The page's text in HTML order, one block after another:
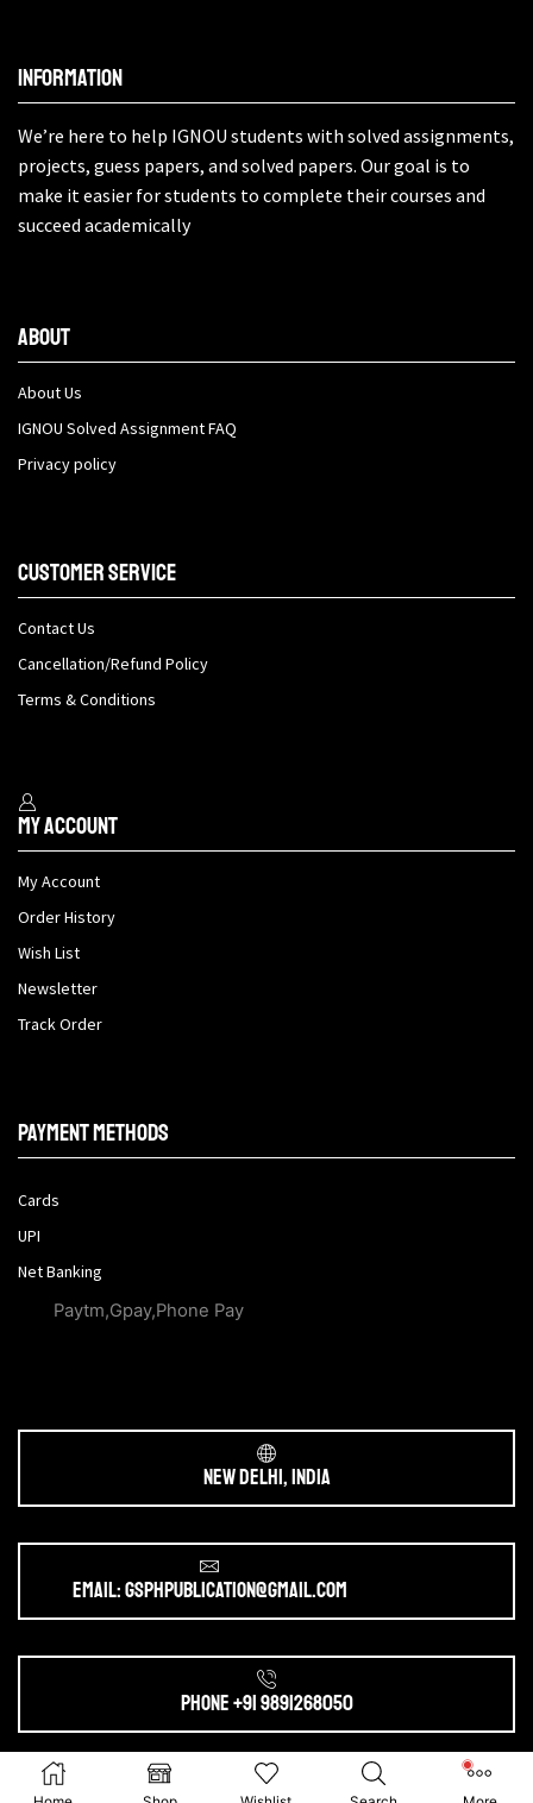
Information
We’re here to help IGNOU students with solved assignments,
projects, guess papers, and solved papers. Our goal is to
make it easier for students to complete their courses and
succeed academically
About
About Us
IGNOU Solved Assignment FAQ
Privacy policy
Customer Service
Contact Us
Cancellation/Refund Policy
Terms & Conditions
My Account
My Account
Order History
Wish List
Newsletter
Track Order
Payment methods
Cards
UPI
Net Banking
Paytm,Gpay,Phone Pay
New Delhi, India
Email: gsphpublication@gmail.com
Phone +91 9891268050
Ⓒ 2025. All Rights Reserved by gsphpublication.com